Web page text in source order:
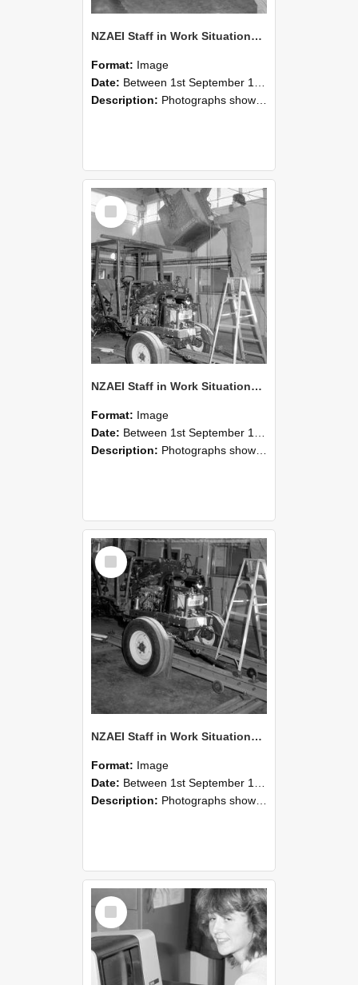
NZAEI Staff in Work Situations, Open Days, September 1985 09
Format: Image
Date: Between 1st September 1985 and 30th September 1985
Description: Photographs showing NZAEI staff demonstrating equipment, machinery, and engineering processes during Open Days in September 1985, Lincoln College.
Select
Item
NZAEI Staff in Work Situations, Open Days, September 1985 08
Format: Image
Date: Between 1st September 1985 and 30th September 1985
Description: Photographs showing NZAEI staff demonstrating equipment, machinery, and engineering processes during Open Days in September 1985, Lincoln College.
Select
Item
NZAEI Staff in Work Situations, Open Days, September 1985 07
Format: Image
Date: Between 1st September 1985 and 30th September 1985
Description: Photographs showing NZAEI staff demonstrating equipment, machinery, and engineering processes during Open Days in September 1985, Lincoln College.
Select
Item